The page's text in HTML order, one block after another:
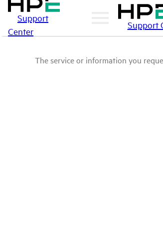
Support
Center
Support
The service or information you